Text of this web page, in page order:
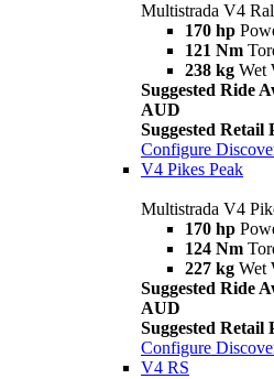
Multistrada V4
170 hp
121 Nm
238 kg Wet
Suggested Ride
AUD
Suggested Retail
Configure
V4 Pikes Peak
Multistrada V4
170 hp
124 Nm
227 kg Wet
Suggested Ride
AUD
Suggested Retail
Configure
V4 RS